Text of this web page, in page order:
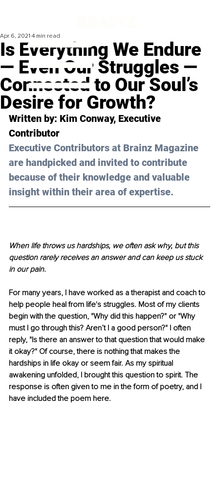
Is Everything We Endure
— Even Our Struggles —
Connected to Our Soul’s
Desire for Growth?
Apr 6, 2021 4 min read
Written by: Kim Conway, Executive
Contributor
Executive Contributors at Brainz Magazine
are handpicked and invited to contribute
because of their knowledge and valuable
insight within their area of expertise.
When life throws us hardships, we often ask why, but this
question rarely receives an answer and can keep us stuck
in our pain.
For many years, I have worked as a therapist and coach to
help people heal from life's struggles. Most of my clients
begin with the question, "Why did this happen?" or "Why
must I go through this? Aren’t I a good person?" I often
reply, "Is there an answer to that question that would make
it okay?" Of course, there is nothing that makes the
hardships in life okay or seem fair. As my spiritual
awakening unfolded, I brought this question to spirit. The
response is often given to me in the form of poetry, and I
have included the poem here.